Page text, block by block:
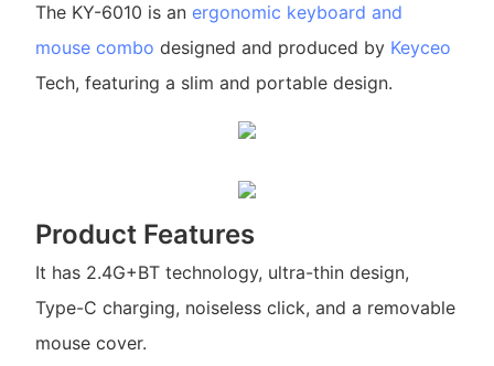
The KY-6010 is an ergonomic keyboard and
mouse combo designed and produced by Keyceo
Tech, featuring a slim and portable design.
Product Features
It has 2.4G+BT technology, ultra-thin design,
Type-C charging, noiseless click, and a removable
mouse cover.